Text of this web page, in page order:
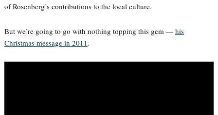
of Rosenberg’s contributions to the local culture.
But we’re going to go with nothing topping this gem — his
Christmas message in 2011.